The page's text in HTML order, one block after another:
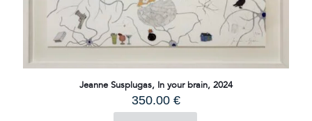
Jeanne Susplugas, In your brain, 2024
350.00 €